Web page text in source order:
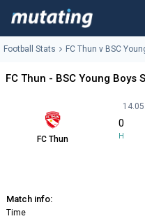
Football Stats FC Thun v BSC
FC Thun - BSC Young Boys
FC Thun
0
H
Match info:
Time